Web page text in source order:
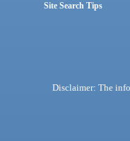
Site Search Tips
Disclaimer: The